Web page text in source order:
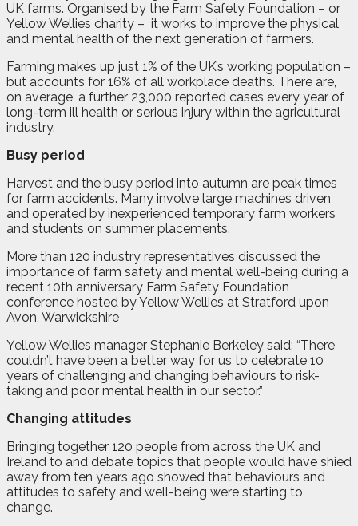
UK farms. Organised by the Farm Safety Foundation – or
Yellow Wellies charity – it works to improve the physical
and mental health of the next generation of farmers.
Farming makes up just 1% of the UK’s working population –
but accounts for 16% of all workplace deaths. There are,
on average, a further 23,000 reported cases every year of
long-term ill health or serious injury within the agricultural
industry.
Busy period
Harvest and the busy period into autumn are peak times
for farm accidents. Many involve large machines driven
and operated by inexperienced temporary farm workers
and students on summer placements.
More than 120 industry representatives discussed the
importance of farm safety and mental well-being during a
recent 10th anniversary Farm Safety Foundation
conference hosted by Yellow Wellies at Stratford upon
Avon, Warwickshire
Yellow Wellies manager Stephanie Berkeley said: “There
couldn’t have been a better way for us to celebrate 10
years of challenging and changing behaviours to risk-
taking and poor mental health in our sector.”
Changing attitudes
Bringing together 120 people from across the UK and
Ireland to and debate topics that people would have shied
away from ten years ago showed that behaviours and
attitudes to safety and well-being were starting to
change.